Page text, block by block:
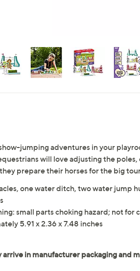
jumping adventures in your
will love adjusting the
prepare their horses for the big
one water ditch, two water jump
small parts choking hazard; not for
5.91 x 2.36 x 7.48 inches